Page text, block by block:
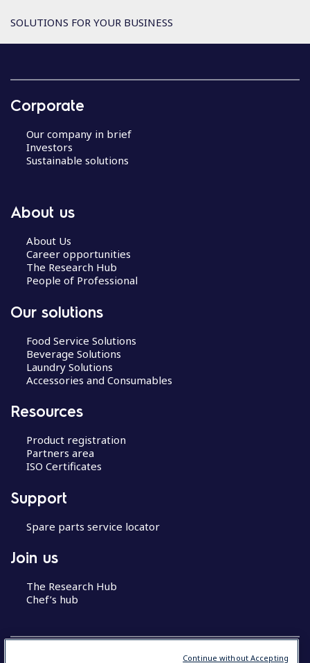
SOLUTIONS FOR YOUR BUSINESS
Corporate
Our company in brief
Investors
Sustainable solutions
About us
About Us
Career opportunities
The Research Hub
People of Professional
Our solutions
Food Service Solutions
Beverage Solutions
Laundry Solutions
Accessories and Consumables
Resources
Product registration
Partners area
ISO Certificates
Support
Spare parts service locator
Join us
The Research Hub
Chef’s hub
Continue without Accepting